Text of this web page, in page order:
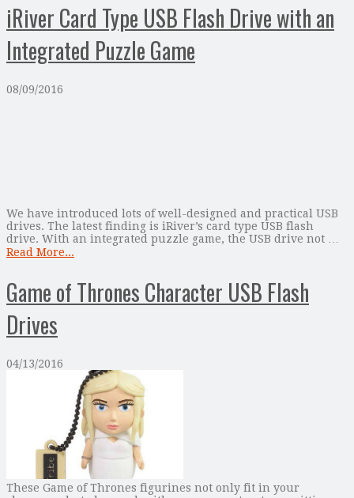
iRiver Card Type USB Flash Drive with an
Integrated Puzzle Game
08/09/2016
We have introduced lots of well-designed and practical USB
drives. The latest finding is iRiver’s card type USB flash
drive. With an integrated puzzle game, the USB drive not …
Read More...
Game of Thrones Character USB Flash
Drives
04/13/2016
These Game of Thrones figurines not only fit in your